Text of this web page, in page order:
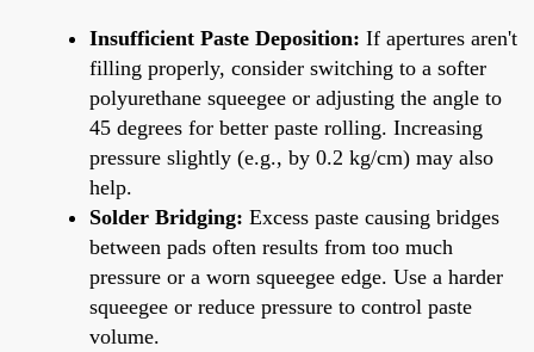
Insufficient Paste Deposition: If apertures aren't
filling properly, consider switching to a softer
polyurethane squeegee or adjusting the angle to
45 degrees for better paste rolling. Increasing
pressure slightly (e.g., by 0.2 kg/cm) may also
help.
Solder Bridging: Excess paste causing bridges
between pads often results from too much
pressure or a worn squeegee edge. Use a harder
squeegee or reduce pressure to control paste
volume.